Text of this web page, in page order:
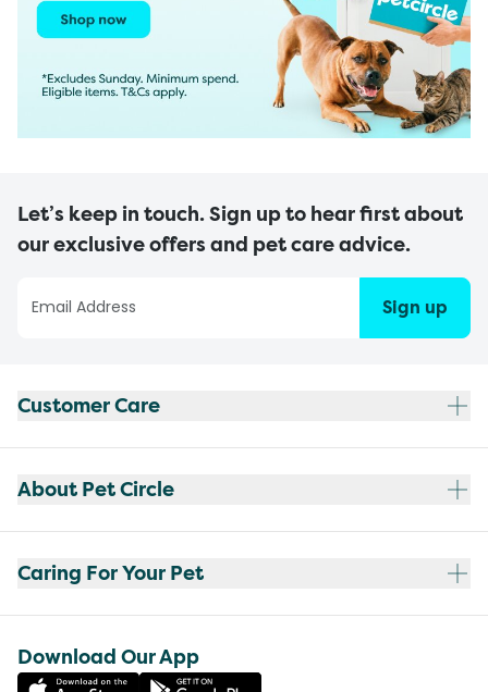
Let’s keep in touch. Sign up to hear first about
our exclusive offers and pet care advice.
Sign up
Customer Care
About Pet Circle
Caring For Your Pet
Download Our App